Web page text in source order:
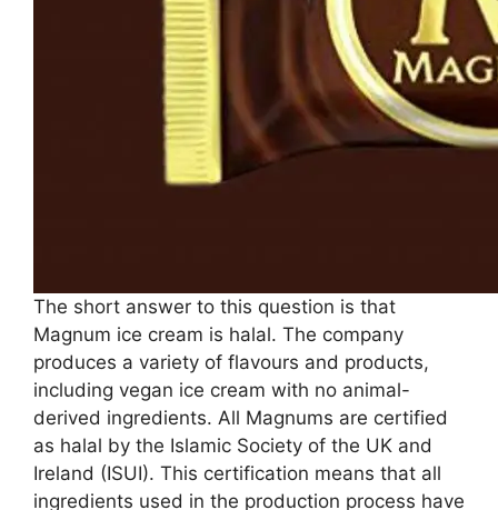
The short answer to this question is that
Magnum ice cream is halal. The company
produces a variety of flavours and products,
including vegan ice cream with no animal-
derived ingredients. All Magnums are certified
as halal by the Islamic Society of the UK and
Ireland (ISUI). This certification means that all
ingredients used in the production process have